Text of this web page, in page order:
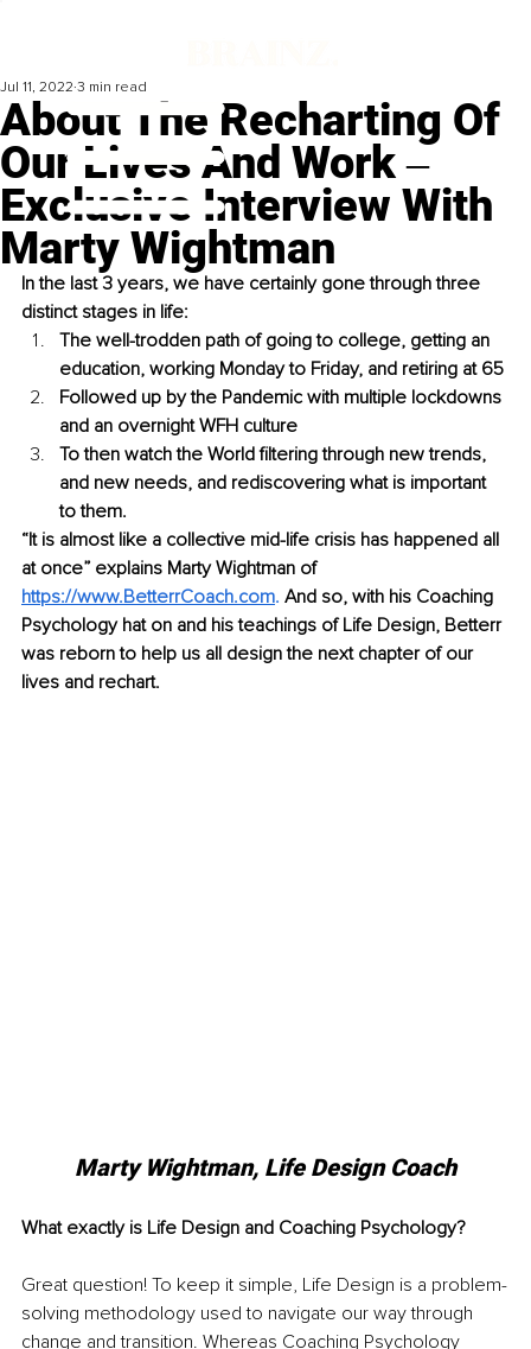
About The Recharting Of
Our Lives And Work ‒
Exclusive Interview With
Marty Wightman
Jul 11, 2022 3 min read
In the last 3 years, we have certainly gone through three
distinct stages in life:
The well-trodden path of going to college, getting an
education, working Monday to Friday, and retiring at 65
Followed up by the Pandemic with multiple lockdowns
and an overnight WFH culture
To then watch the World filtering through new trends,
and new needs, and rediscovering what is important
to them.
“It is almost like a collective mid-life crisis has happened all
at once” explains Marty Wightman of
https://www.BetterrCoach.com. And so, with his Coaching
Psychology hat on and his teachings of Life Design, Betterr
was reborn to help us all design the next chapter of our
lives and rechart.
Marty Wightman, Life Design Coach
What exactly is Life Design and Coaching Psychology?
Great question! To keep it simple, Life Design is a problem-
solving methodology used to navigate our way through
change and transition. Whereas Coaching Psychology